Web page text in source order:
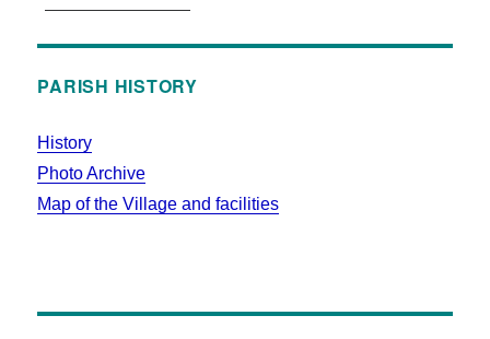
PARISH HISTORY
History
Photo Archive
Map of the Village and facilities